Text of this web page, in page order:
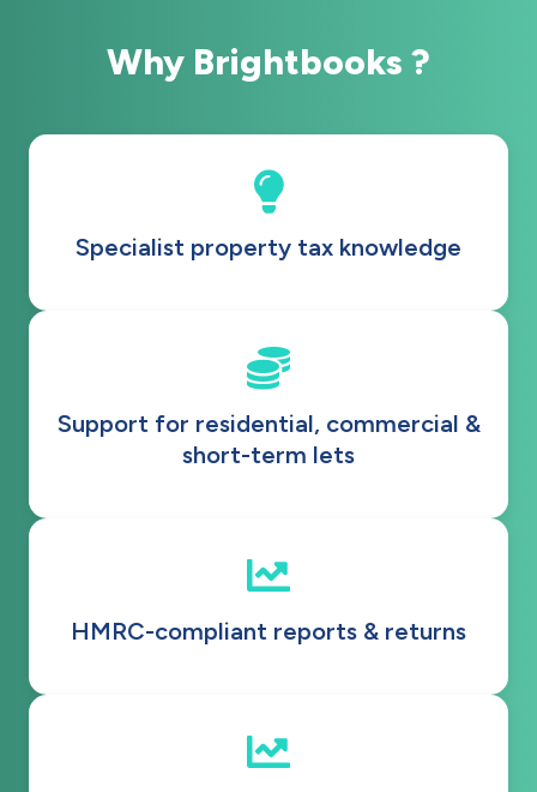
Why Brightbooks ?
Specialist property tax knowledge
Support for residential, commercial &
short-term lets
HMRC-compliant reports & returns